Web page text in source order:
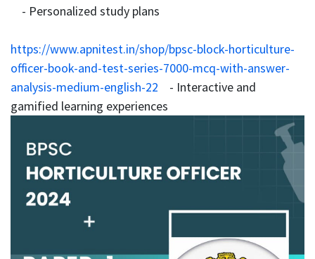
- Personalized study plans
https://www.apnitest.in/shop/bpsc-block-horticulture-
officer-book-and-test-series-7000-mcq-with-answer-
analysis-medium-english-22 - Interactive and
gamified learning experiences